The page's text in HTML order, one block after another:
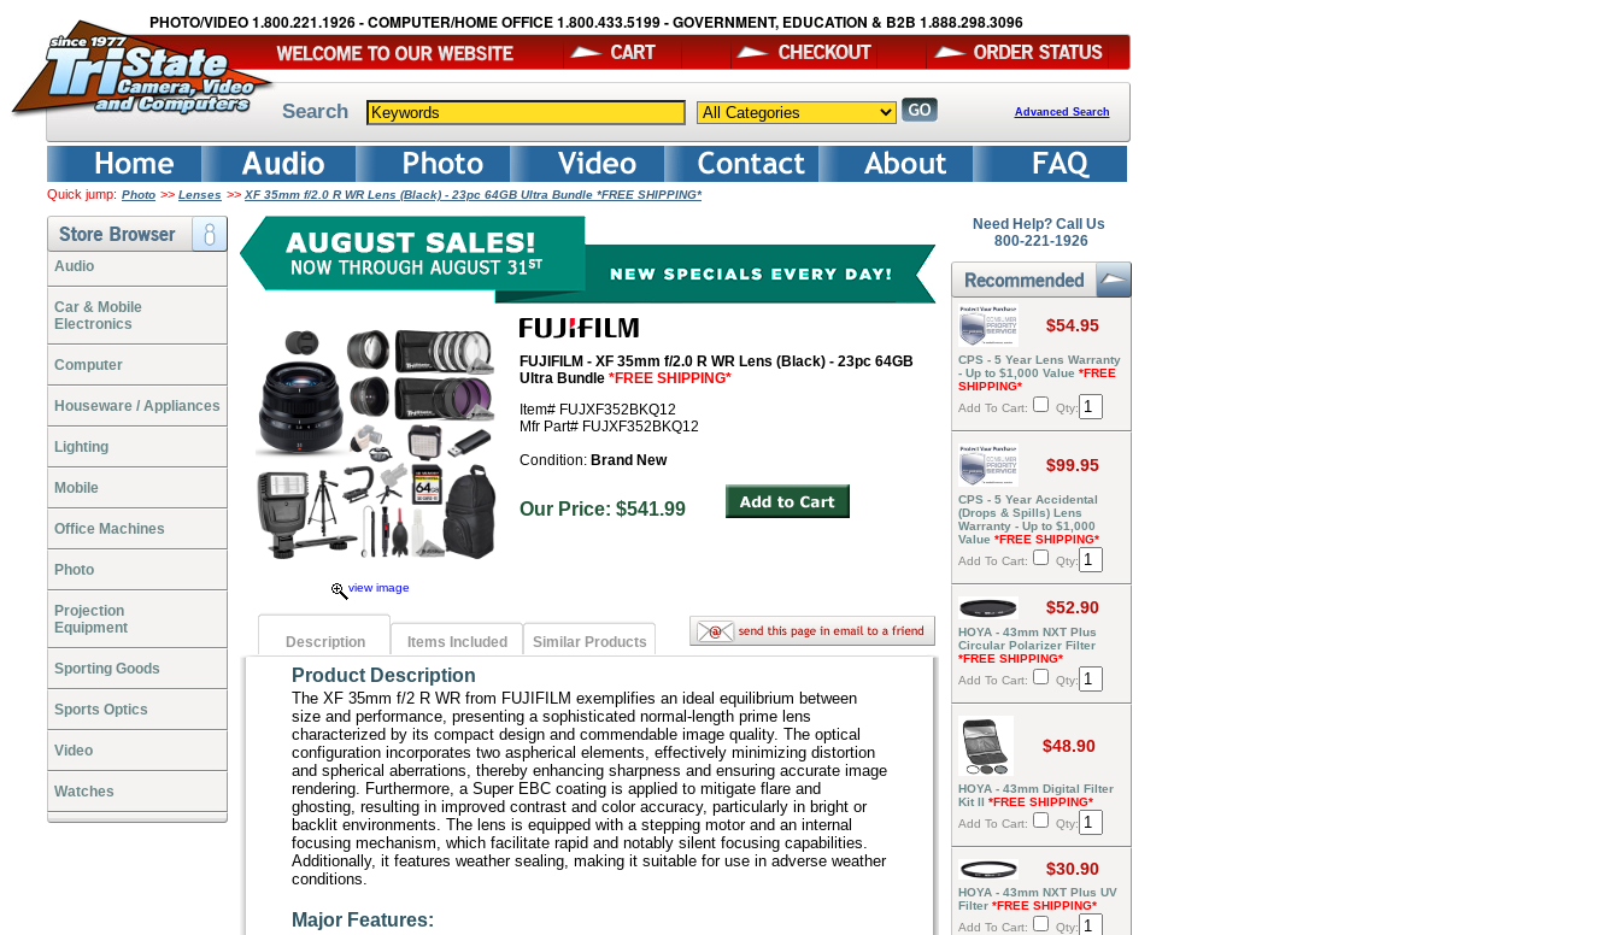
PHOTO/VIDEO 1.800.221.1926 - COMPUTER/HOME OFFICE 1.800.433.5199 - GOVERNMENT, EDUCATION & B2B 1.888.298.3096
Search Advanced Search
Quick jump: Photo >> Lenses >> XF 35mm f/2.0 R WR Lens (Black) - 23pc 64GB Ultra Bundle *FREE SHIPPING*
Audio
Car & Mobile
Electronics
Computer
Houseware / Appliances
Lighting
Mobile
Office Machines
Photo
Projection
Equipment
Sporting Goods
Sports Optics
Video
Watches
view image
FUJIFILM - XF 35mm f/2.0 R WR Lens (Black) - 23pc 64GB
Ultra Bundle *FREE SHIPPING*
Item# FUJXF352BKQ12
Mfr Part# FUJXF352BKQ12
Condition: Brand New
Our Price: $541.99
Description Items Included Similar Products
Product Description
The XF 35mm f/2 R WR from FUJIFILM exemplifies an ideal equilibrium between
size and performance, presenting a sophisticated normal-length prime lens
characterized by its compact design and commendable image quality. The optical
configuration incorporates two aspherical elements, effectively minimizing distortion
and spherical aberrations, thereby enhancing sharpness and ensuring accurate image
rendering. Furthermore, a Super EBC coating is applied to mitigate flare and
ghosting, resulting in improved contrast and color accuracy, particularly in bright or
backlit environments. The lens is equipped with a stepping motor and an internal
focusing mechanism, which facilitate rapid and notably silent focusing capabilities.
Additionally, it features weather sealing, making it suitable for use in adverse weather
conditions.
Major Features:
Need Help? Call Us
800-221-1926
$54.95
CPS - 5 Year Lens Warranty
- Up to $1,000 Value *FREE
SHIPPING*
Add To Cart:
Qty:
$99.95
CPS - 5 Year Accidental
(Drops & Spills) Lens
Warranty - Up to $1,000
Value *FREE SHIPPING*
Add To Cart:
Qty:
$52.90
HOYA - 43mm NXT Plus
Circular Polarizer Filter
*FREE SHIPPING*
Add To Cart:
Qty:
$48.90
HOYA - 43mm Digital Filter
Kit II *FREE SHIPPING*
Add To Cart:
Qty:
$30.90
HOYA - 43mm NXT Plus UV
Filter *FREE SHIPPING*
Add To Cart:
Qty: